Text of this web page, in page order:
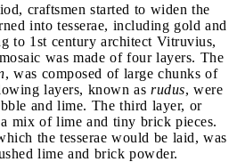
craftsmen started to widen the
into tesserae, including gold and
to 1st century architect Vitruvius,
was made of four layers. The
, was composed of large chunks of
layers, known as rudus, were
and lime. The third layer, or
mix of lime and tiny brick pieces.
the tesserae would be laid, was
lime and brick powder.